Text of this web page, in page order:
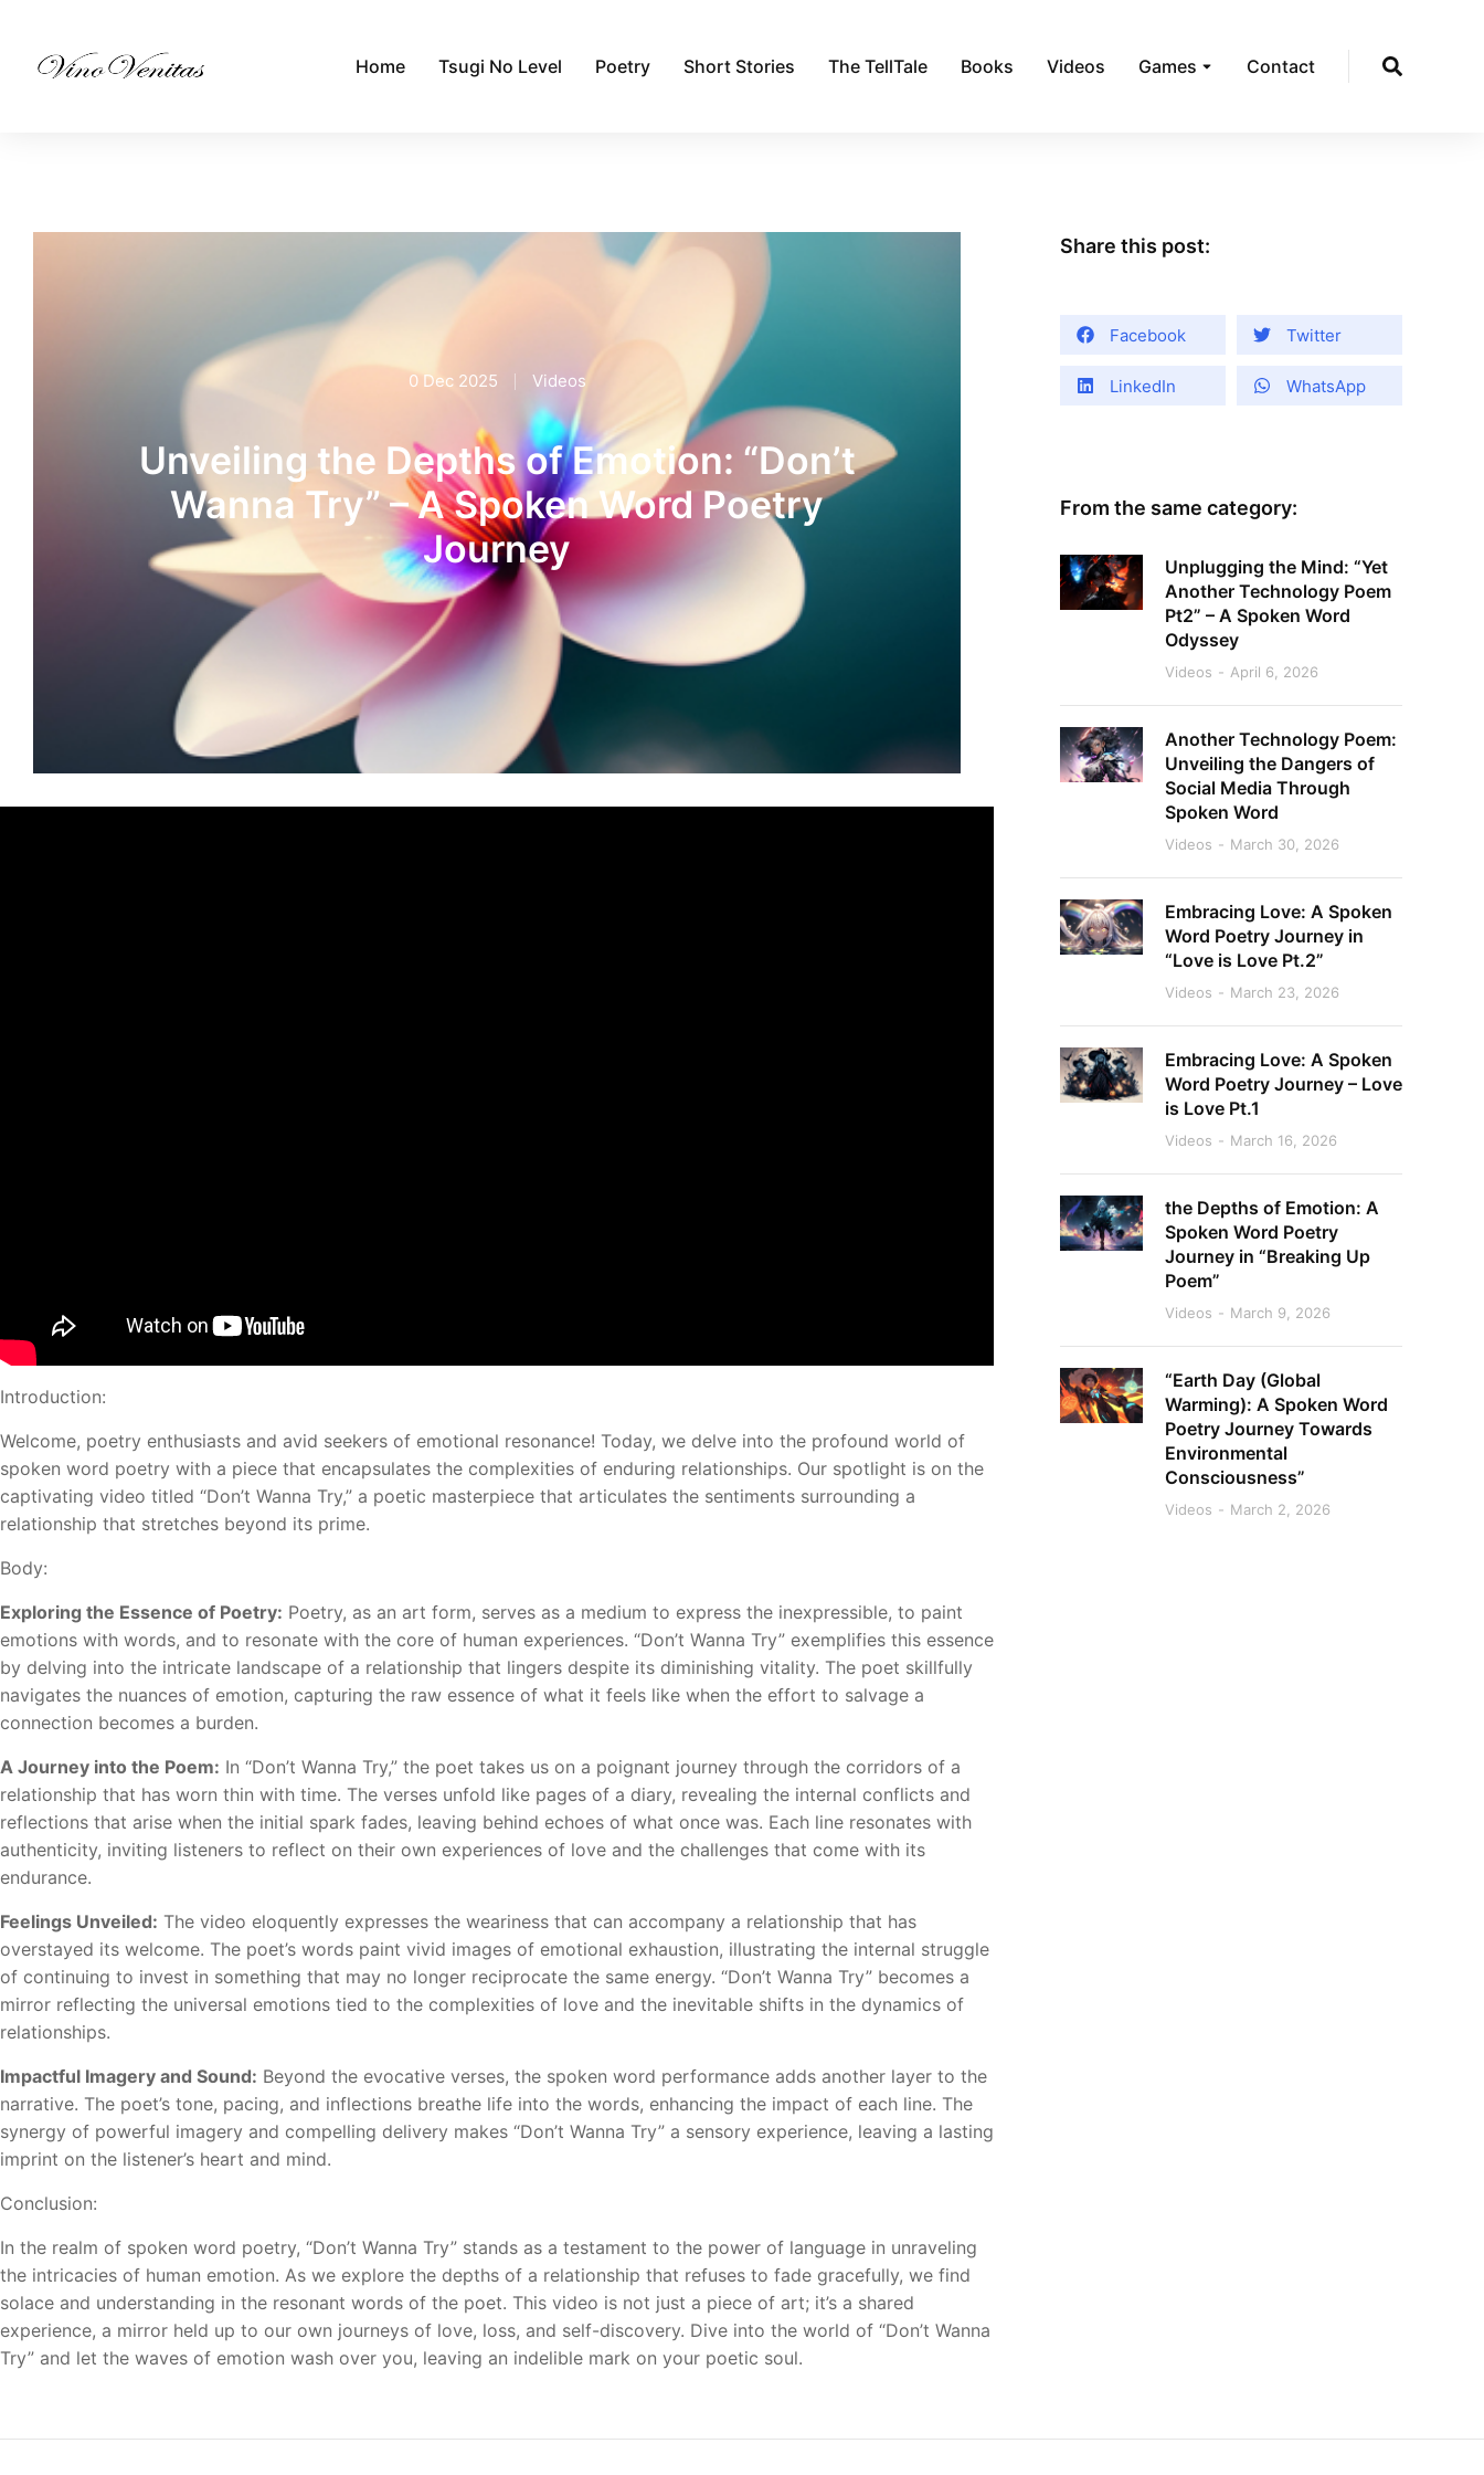
Home Tsugi No Level Poetry Short Stories The TellTale Books Videos Games Contact
0 Dec 2025 Videos
Unveiling the Depths of Emotion: “Don’t
Wanna Try” – A Spoken Word Poetry
Journey
Introduction:
Welcome, poetry enthusiasts and avid seekers of emotional resonance! Today, we delve into the profound world of
spoken word poetry with a piece that encapsulates the complexities of enduring relationships. Our spotlight is on the
captivating video titled “Don’t Wanna Try,” a poetic masterpiece that articulates the sentiments surrounding a
relationship that stretches beyond its prime.
Body:
Exploring the Essence of Poetry: Poetry, as an art form, serves as a medium to express the inexpressible, to paint
emotions with words, and to resonate with the core of human experiences. “Don’t Wanna Try” exemplifies this essence
by delving into the intricate landscape of a relationship that lingers despite its diminishing vitality. The poet skillfully
navigates the nuances of emotion, capturing the raw essence of what it feels like when the effort to salvage a
connection becomes a burden.
A Journey into the Poem: In “Don’t Wanna Try,” the poet takes us on a poignant journey through the corridors of a
relationship that has worn thin with time. The verses unfold like pages of a diary, revealing the internal conflicts and
reflections that arise when the initial spark fades, leaving behind echoes of what once was. Each line resonates with
authenticity, inviting listeners to reflect on their own experiences of love and the challenges that come with its
endurance.
Feelings Unveiled: The video eloquently expresses the weariness that can accompany a relationship that has
overstayed its welcome. The poet’s words paint vivid images of emotional exhaustion, illustrating the internal struggle
of continuing to invest in something that may no longer reciprocate the same energy. “Don’t Wanna Try” becomes a
mirror reflecting the universal emotions tied to the complexities of love and the inevitable shifts in the dynamics of
relationships.
Impactful Imagery and Sound: Beyond the evocative verses, the spoken word performance adds another layer to the
narrative. The poet’s tone, pacing, and inflections breathe life into the words, enhancing the impact of each line. The
synergy of powerful imagery and compelling delivery makes “Don’t Wanna Try” a sensory experience, leaving a lasting
imprint on the listener’s heart and mind.
Conclusion:
In the realm of spoken word poetry, “Don’t Wanna Try” stands as a testament to the power of language in unraveling
the intricacies of human emotion. As we explore the depths of a relationship that refuses to fade gracefully, we find
solace and understanding in the resonant words of the poet. This video is not just a piece of art; it’s a shared
experience, a mirror held up to our own journeys of love, loss, and self-discovery. Dive into the world of “Don’t Wanna
Try” and let the waves of emotion wash over you, leaving an indelible mark on your poetic soul.
Share this post:
Facebook Twitter
LinkedIn WhatsApp
From the same category:
Unplugging the Mind: “Yet
Another Technology Poem
Pt2” – A Spoken Word
Odyssey
Videos April 6, 2026
Another Technology Poem:
Unveiling the Dangers of
Social Media Through
Spoken Word
Videos March 30, 2026
Embracing Love: A Spoken
Word Poetry Journey in
“Love is Love Pt.2”
Videos March 23, 2026
Embracing Love: A Spoken
Word Poetry Journey – Love
is Love Pt.1
Videos March 16, 2026
the Depths of Emotion: A
Spoken Word Poetry
Journey in “Breaking Up
Poem”
Videos March 9, 2026
“Earth Day (Global
Warming): A Spoken Word
Poetry Journey Towards
Environmental
Consciousness”
Videos March 2, 2026